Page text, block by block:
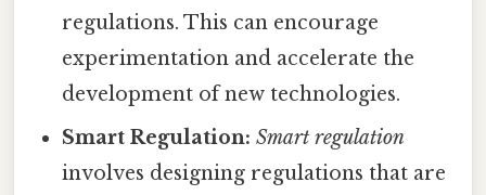
regulations. This can encourage
experimentation and accelerate the
development of new technologies.
Smart Regulation: Smart regulation
involves designing regulations that are